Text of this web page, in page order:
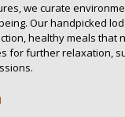
we curate
Our handpicked
healthy meals that
for further relaxation,